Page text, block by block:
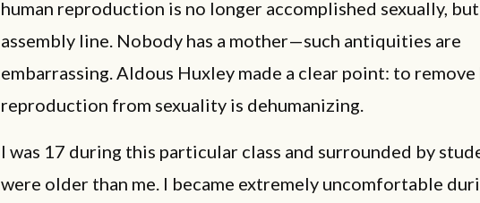
human reproduction is no longer accomplished sexually,
assembly line. Nobody has a mother—such antiquities are
embarrassing. Aldous Huxley made a clear point: to remove
reproduction from sexuality is dehumanizing.
I was 17 during this particular class and surrounded by
were older than me. I became extremely uncomfortable